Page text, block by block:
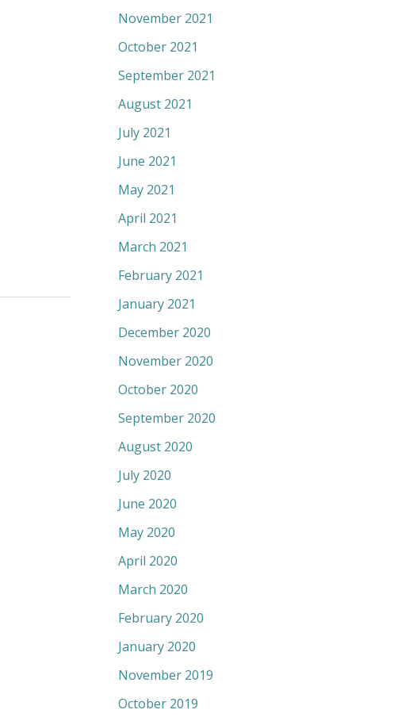
November 2021
October 2021
September 2021
August 2021
July 2021
June 2021
May 2021
April 2021
March 2021
February 2021
January 2021
December 2020
November 2020
October 2020
September 2020
August 2020
July 2020
June 2020
May 2020
April 2020
March 2020
February 2020
January 2020
November 2019
October 2019